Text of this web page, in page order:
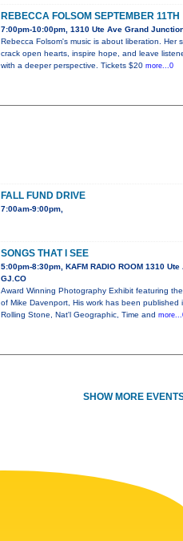
REBECCA FOLSOM SEPTEMBER 11TH
7:00pm-10:00pm, 1310 Ute Ave Grand
Rebecca Folsom's music is about liberation. Her
crack open hearts, inspire hope, and leave
with a deeper perspective. Tickets $20 more...0
FALL FUND DRIVE
7:00am-9:00pm,
SONGS THAT I SEE
5:00pm-8:30pm, KAFM RADIO ROOM 1310 Ute
GJ.CO
Award Winning Photography Exhibit featuring
of Mike Davenport, His work has been published
Rolling Stone, Nat'l Geographic, Time and
SHOW MORE